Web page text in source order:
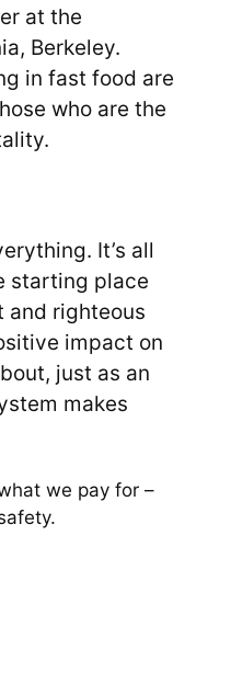
at the
Berkeley.
in fast food are
who are the
It’s all
starting place
and righteous
impact on
just as an
makes
we pay for –